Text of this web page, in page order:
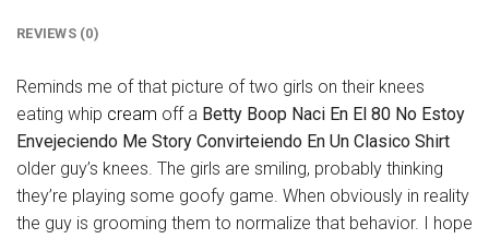
REVIEWS (0)
Reminds me of that picture of two girls on their knees
eating whip cream off a Betty Boop Naci En El 80 No Estoy
Envejeciendo Me Story Convirteiendo En Un Clasico Shirt
older guy’s knees. The girls are smiling, probably thinking
they’re playing some goofy game. When obviously in reality
the guy is grooming them to normalize that behavior. I hope